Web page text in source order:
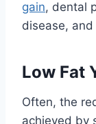
gain, dental
disease,
Low Fat
Often, the
achieved by